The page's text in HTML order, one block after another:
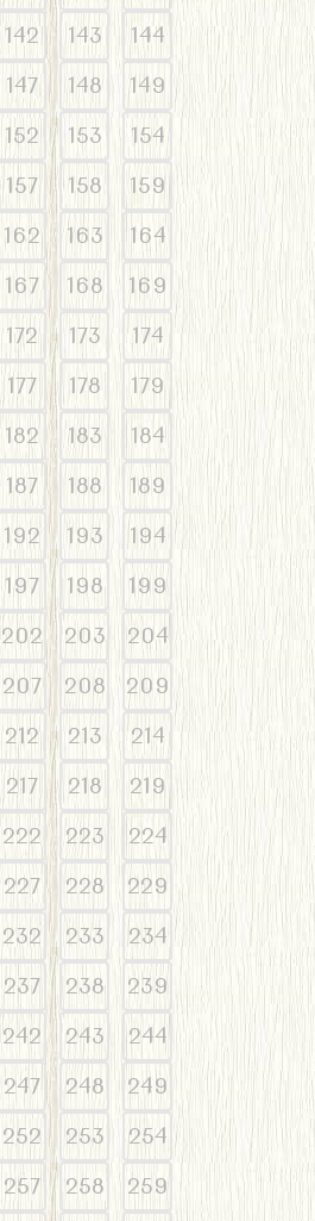
142 143
144
147 148
149
152 153
154
157 158
159
162 163
164
167 168
169
172 173
174
177 178
179
182 183
184
187 188
189
192 193
194
197 198
199
202 203
204
207 208
209
212 213
214
217 218
219
222 223
224
227 228
229
232 233
234
237 238
239
242 243
244
247 248
249
252 253
254
257 258
259